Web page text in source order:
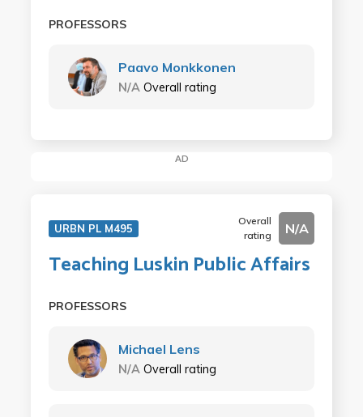
PROFESSORS
Paavo Monkkonen
N/A Overall rating
AD
URBN PL M495
Overall
rating
N/A
Teaching Luskin Public Affairs
PROFESSORS
Michael Lens
N/A Overall rating